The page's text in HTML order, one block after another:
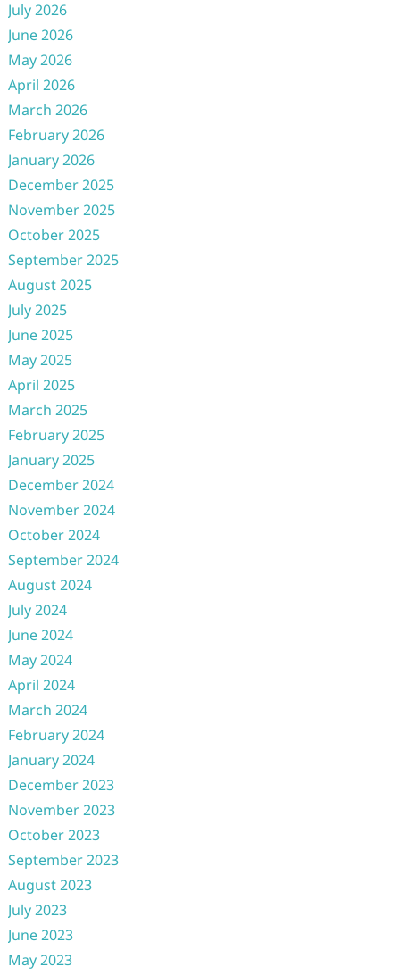
July 2026
June 2026
May 2026
April 2026
March 2026
February 2026
January 2026
December 2025
November 2025
October 2025
September 2025
August 2025
July 2025
June 2025
May 2025
April 2025
March 2025
February 2025
January 2025
December 2024
November 2024
October 2024
September 2024
August 2024
July 2024
June 2024
May 2024
April 2024
March 2024
February 2024
January 2024
December 2023
November 2023
October 2023
September 2023
August 2023
July 2023
June 2023
May 2023